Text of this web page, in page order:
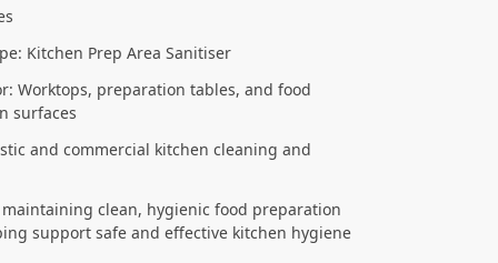
Kitchen Prep Area Sanitiser
Worktops, preparation tables, and food
surfaces
and commercial kitchen cleaning and
clean, hygienic food preparation
support safe and effective kitchen hygiene